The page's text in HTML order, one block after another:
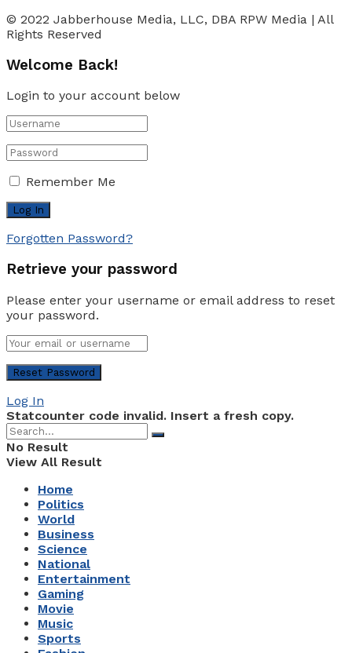
© 2022 Jabberhouse Media, LLC, DBA RPW Media | All
Rights Reserved
Welcome Back!
Login to your account below
Remember Me
Forgotten Password?
Retrieve your password
Please enter your username or email address to reset
your password.
Log In
Statcounter code invalid. Insert a fresh copy.
No Result
View All Result
Home
Politics
World
Business
Science
National
Entertainment
Gaming
Movie
Music
Sports